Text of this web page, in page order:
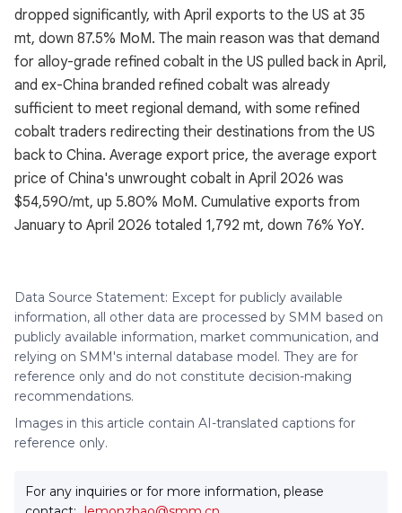
dropped significantly, with April exports to the US at 35
mt, down 87.5% MoM. The main reason was that demand
for alloy-grade refined cobalt in the US pulled back in April,
and ex-China branded refined cobalt was already
sufficient to meet regional demand, with some refined
cobalt traders redirecting their destinations from the US
back to China. Average export price, the average export
price of China's unwrought cobalt in April 2026 was
$54,590/mt, up 5.80% MoM. Cumulative exports from
January to April 2026 totaled 1,792 mt, down 76% YoY.
Data Source Statement: Except for publicly available
information, all other data are processed by SMM based on
publicly available information, market communication, and
relying on SMM's internal database model. They are for
reference only and do not constitute decision-making
recommendations.
Images in this article contain AI-translated captions for
reference only.
For any inquiries or for more information, please